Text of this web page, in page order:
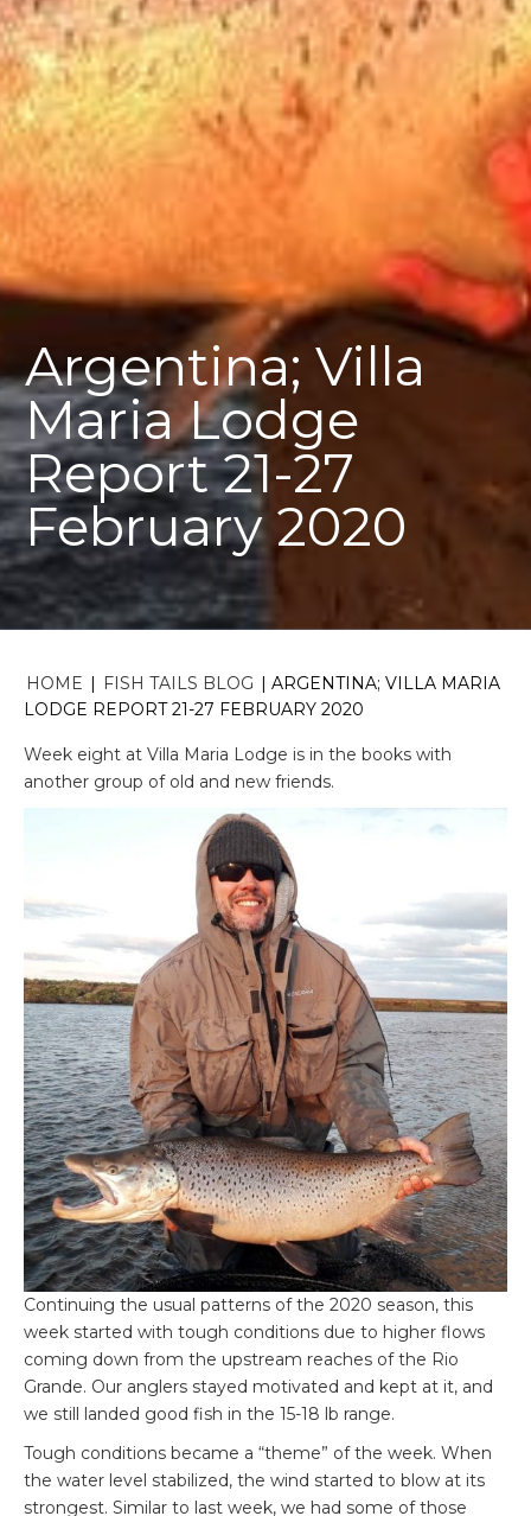
Argentina; Villa
Maria Lodge
Report 21-27
February 2020
HOME FISH TAILS BLOG
ARGENTINA; VILLA MARIA
LODGE REPORT 21-27 FEBRUARY 2020
Week eight at Villa Maria Lodge is in the books with
another group of old and new friends.
Continuing the usual patterns of the 2020 season, this
week started with tough conditions due to higher flows
coming down from the upstream reaches of the Rio
Grande. Our anglers stayed motivated and kept at it, and
we still landed good fish in the 15-18 lb range.
Tough conditions became a “theme” of the week. When
the water level stabilized, the wind started to blow at its
strongest. Similar to last week, we had some of those